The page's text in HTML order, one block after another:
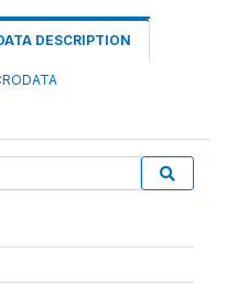
DESCRIPTION